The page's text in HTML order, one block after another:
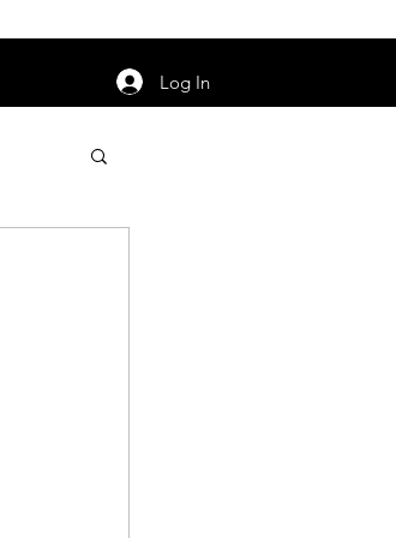
Log In